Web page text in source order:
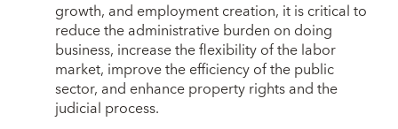
growth, and employment creation, it is critical to
reduce the administrative burden on doing
business, increase the flexibility of the labor
market, improve the efficiency of the public
sector, and enhance property rights and the
judicial process.